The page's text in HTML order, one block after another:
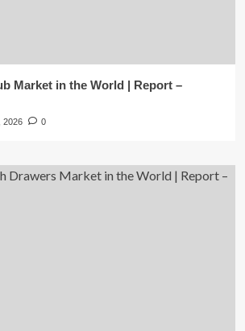
Market in the World | Report –
2026 0